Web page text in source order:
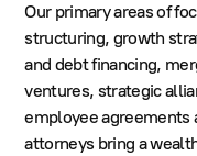
Our primary areas of
structuring, growth
and debt financing,
ventures, strategic
employee agreements
attorneys bring a